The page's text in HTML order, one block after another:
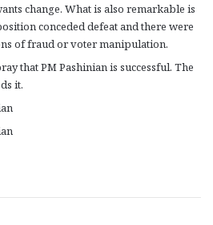
change. What is also remarkable is
conceded defeat and there were
of fraud or voter manipulation.
that PM Pashinian is successful. The
it.